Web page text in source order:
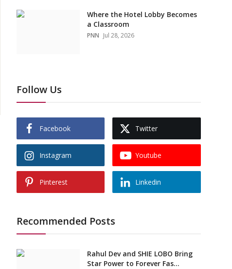
Where the Hotel Lobby Becomes
a Classroom
PNN Jul 28, 2026
Follow Us
Facebook Twitter
Instagram Youtube
Pinterest Linkedin
Recommended Posts
Rahul Dev and SHIE LOBO Bring
Star Power to Forever Fas...